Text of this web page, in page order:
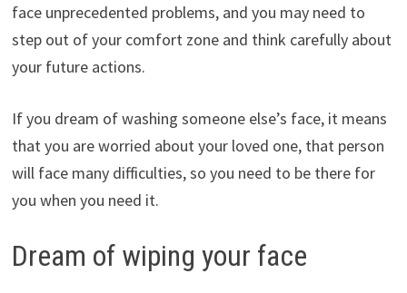
face unprecedented problems, and you may need to
step out of your comfort zone and think carefully about
your future actions.
If you dream of washing someone else’s face, it means
that you are worried about your loved one, that person
will face many difficulties, so you need to be there for
you when you need it.
Dream of wiping your face